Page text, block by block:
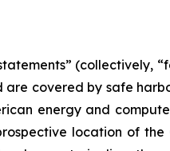
(collectively,
covered by safe
energy and
location of the